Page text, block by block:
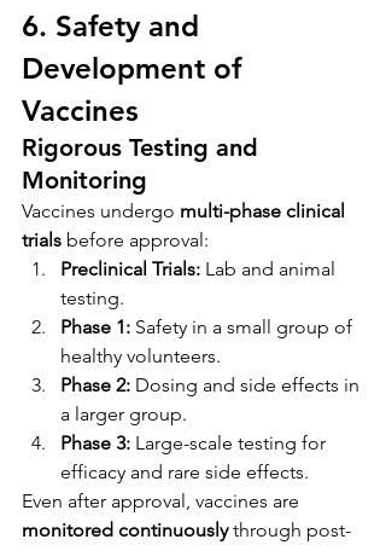
6. Safety and
Development of
Vaccines
Rigorous Testing and
Monitoring
Vaccines undergo multi-phase clinical
trials before approval:
Preclinical Trials: Lab and animal
testing.
Phase 1: Safety in a small group of
healthy volunteers.
Phase 2: Dosing and side effects in
a larger group.
Phase 3: Large-scale testing for
efficacy and rare side effects.
Even after approval, vaccines are
monitored continuously through post-